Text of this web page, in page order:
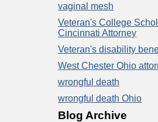
vaginal mesh
Veteran's College
Cincinnati Attorney
Veteran's disability
West Chester Ohio
wrongful death
wrongful death Ohio
Blog Archive